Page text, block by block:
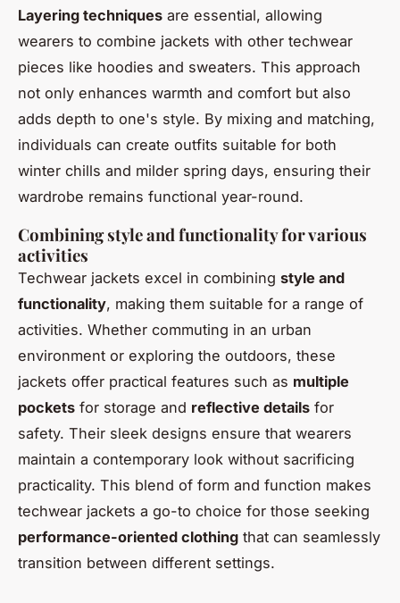
Layering techniques are essential, allowing
wearers to combine jackets with other techwear
pieces like hoodies and sweaters. This approach
not only enhances warmth and comfort but also
adds depth to one's style. By mixing and matching,
individuals can create outfits suitable for both
winter chills and milder spring days, ensuring their
wardrobe remains functional year-round.
Combining style and functionality for various
activities
Techwear jackets excel in combining style and
functionality, making them suitable for a range of
activities. Whether commuting in an urban
environment or exploring the outdoors, these
jackets offer practical features such as multiple
pockets for storage and reflective details for
safety. Their sleek designs ensure that wearers
maintain a contemporary look without sacrificing
practicality. This blend of form and function makes
techwear jackets a go-to choice for those seeking
performance-oriented clothing that can seamlessly
transition between different settings.